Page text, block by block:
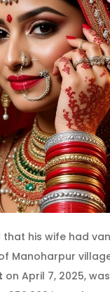
his wife had
Manoharpur
on April 7, 2025,